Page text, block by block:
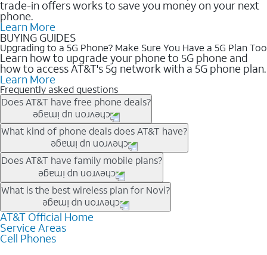
trade-in offers works to save you money on your next
phone.
Learn More
BUYING GUIDES
Upgrading to a 5G Phone? Make Sure You Have a 5G Plan Too
Learn how to upgrade your phone to 5G phone and
how to access AT&T's 5g network with a 5G phone plan.
Learn More
Frequently asked questions
Does AT&T have free phone deals?
Our trade-in offers for new and existing customers can bring the
phone price down to free or $0. Be sure to check back often for
the newest deals on popular phones in .
What kind of phone deals does AT&T have?
AT&T has a variety of cell phone deals for everyone. Trade-in
deals for the newest iPhone & Samsung phones can help
lower the price. Other phones deals don’t need a trade-in at all,
making it easy to save.
Does AT&T have family mobile plans?
Yes, and with Unlimited Your Way, you can pick a plan for each
line on your account. All plans include unlimited talk, text &
data, AT&T 5G, and AT&T ActiveArmorSM security. Plan
choices for each line differ based on price and included
features like hotspot data, 4K UHD, and HBO Max so you can
What is the best wireless plan for Novi?
The best AT&T cell phone plan will depend on your personal
needs and budget. The AT&T Unlimited Elite® plan provides
unlimited talk, text, & high-speed data that can’t slow down
AT&T Official Home
Service Areas
Cell Phones